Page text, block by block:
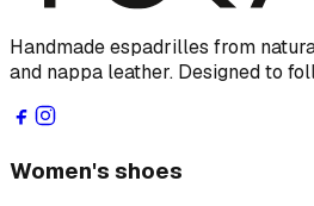
Handmade espadrilles from
and nappa leather. Designed to
Women's shoes